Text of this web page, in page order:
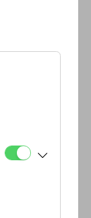
diverse.
are also
caterer of
program,
to
your
– Then